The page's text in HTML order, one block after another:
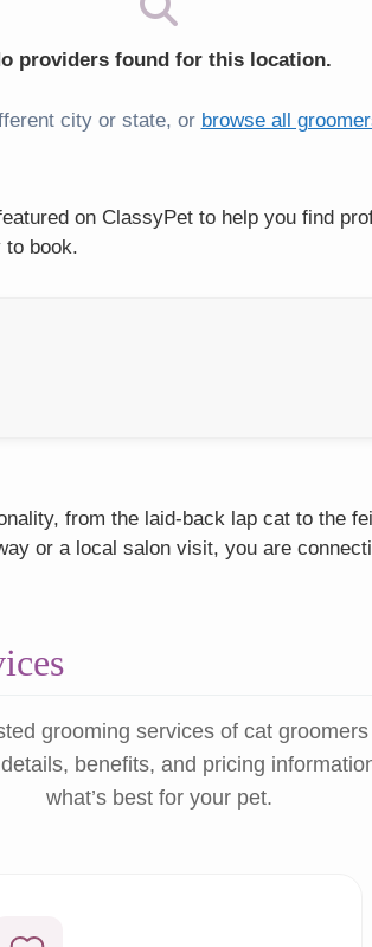
providers found for this location.
city or state, or browse all
on ClassyPet to help you find
to book.
from the laid-back lap cat to the
or a local salon visit, you are
grooming services of cat
benefits, and pricing
what’s best for your pet.